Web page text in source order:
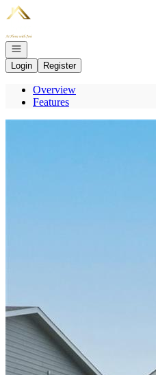
Go to: Homepage
Open navigation
Login
Register
Overview
Features